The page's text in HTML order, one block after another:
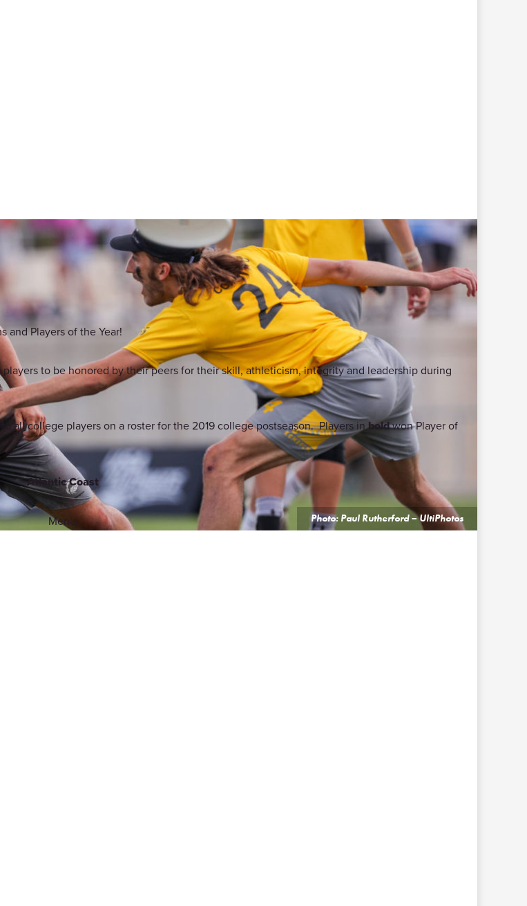
Photo: Paul Rutherford – UltiPhotos
and Players of the Year!
to be honored by their peers for their skill, athleticism, integrity and leadership during
all college players on a roster for the 2019 college postseason. Players inboldwon Player of
Atlantic Coast
Men’s